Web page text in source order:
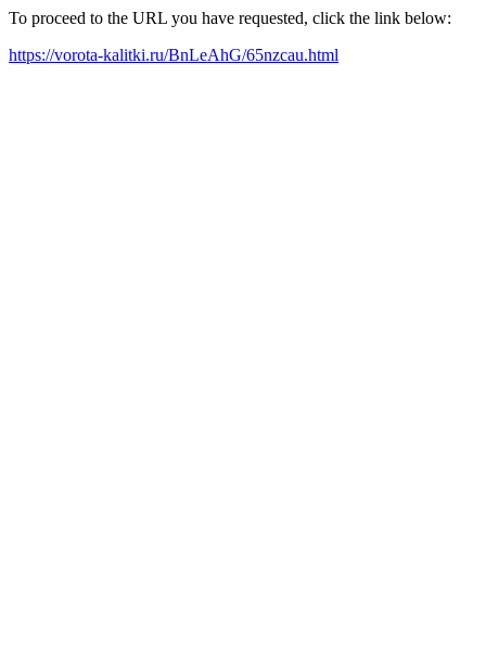
To proceed to the URL you have requested, click the link below:
https://vorota-kalitki.ru/BnLeAhG/65nzcau.html